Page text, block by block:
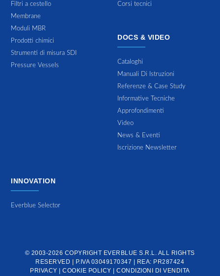
Filtri a cestello
Membrane
Moduli MBR
Prodotti chimici
Strumenti di misura SDI
Pressure Vessels
Corsi tecnici
DOCS & VIDEO
Cataloghi
Manuali Di Istruzioni
Referenze & Case Study
Informative Tecniche
Approfondimenti
Video
News & Eventi
Iscrizione Newsletter
INNOVATION
Everblue Selector
© 2003-2026 COPYRIGHT EVERBLUE S.R.L.
ALL RIGHTS
RESERVED | P.IVA 03049170347 | REA: PR287424
PRIVACY |COOKIE POLICY |CONDIZIONI DI VENDITA